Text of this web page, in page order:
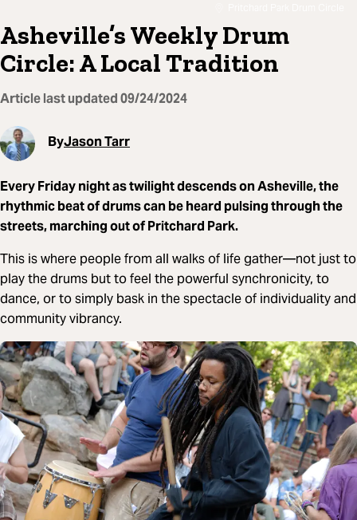
Asheville’s Weekly Drum
Circle: A Local Tradition
Article last updated09/24/2024
ByJason Tarr
Every Friday night as twilight descends on Asheville, the
rhythmic beat of drums can be heard pulsing through the
streets, marching out of Pritchard Park.
This is where people from all walks of life gather—not just to
play the drums but to feel the powerful synchronicity, to
dance, or to simply bask in the spectacle of individuality and
community vibrancy.